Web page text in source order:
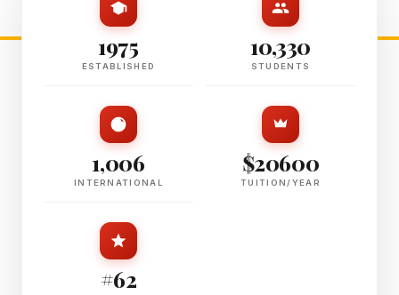
1975
ESTABLISHED
10,330
STUDENTS
1,006
INTERNATIONAL
$20600
TUITION/YEAR
#62